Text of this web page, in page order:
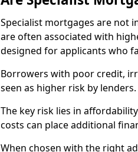
Specialist mortgages are not
are often associated with
designed for applicants who
Borrowers with poor credit,
seen as higher risk by lenders.
The key risk lies in
costs can place additional
When chosen with the right